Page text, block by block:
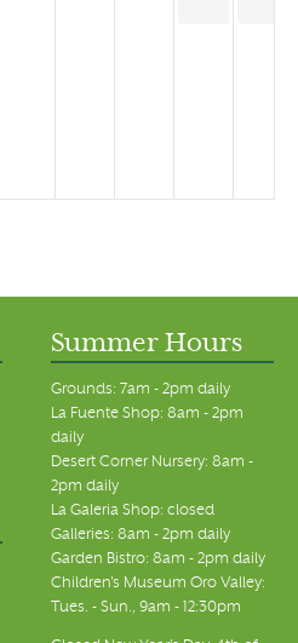
Summer Hours
Grounds: 7am - 2pm daily
La Fuente Shop: 8am - 2pm
daily
Desert Corner Nursery: 8am -
2pm daily
La Galeria Shop: closed
Galleries: 8am - 2pm daily
Garden Bistro: 8am - 2pm daily
Children's Museum Oro Valley:
Tues. - Sun., 9am - 12:30pm